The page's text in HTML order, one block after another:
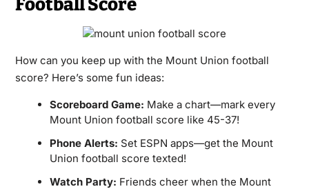
Football Score
How can you keep up with the Mount Union football
score? Here’s some fun ideas:
Scoreboard Game: Make a chart—mark every
Mount Union football score like 45-37!
Phone Alerts: Set ESPN apps—get the Mount
Union football score texted!
Watch Party: Friends cheer when the Mount